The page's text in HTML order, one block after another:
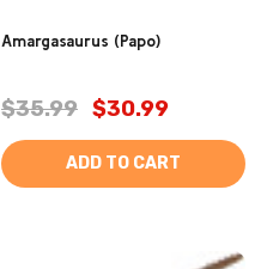
Amargasaurus (Papo)
$35.99 $30.99
ADD TO CART